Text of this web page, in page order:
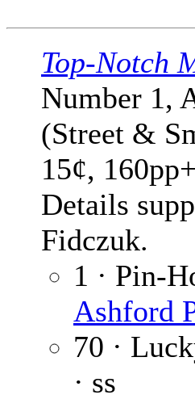
Top-Notch
Number 1,
(Street &
15¢,
Details
Fidczuk.
1 · Pin-
Ashford
70 ·
· ss